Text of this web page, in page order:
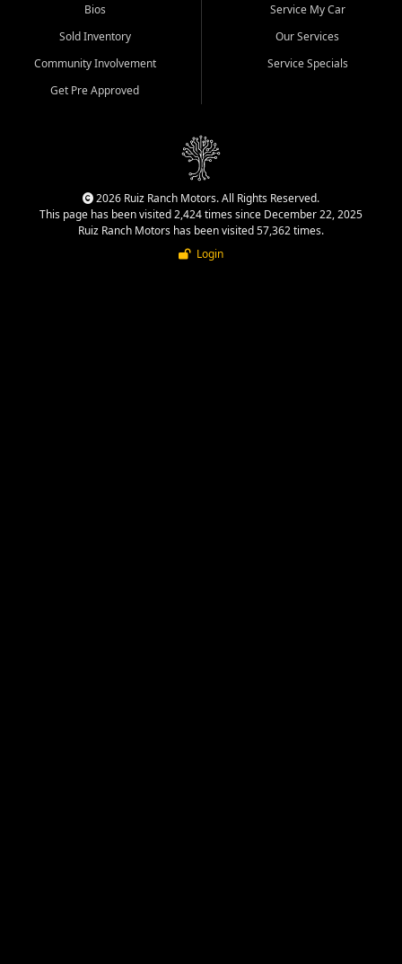
Bios
Sold Inventory
Community Involvement
Get Pre Approved
Service My Car
Our Services
Service Specials
2026 Ruiz Ranch Motors. All Rights Reserved.
This page has been visited 2,424 times since December 22, 2025
Ruiz Ranch Motors has been visited 57,362 times.
Login